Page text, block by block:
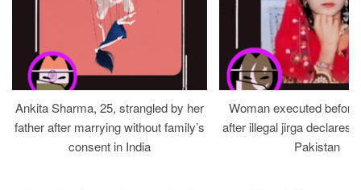
Ankita Sharma, 25, strangled by her
father after marrying without family’s
consent in India
Woman executed
after illegal jirga declares
Pakistan